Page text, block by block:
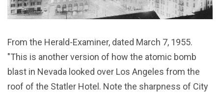
From the Herald-Examiner, dated March 7, 1955.
"This is another version of how the atomic bomb
blast in Nevada looked over Los Angeles from the
roof of the Statler Hotel. Note the sharpness of City